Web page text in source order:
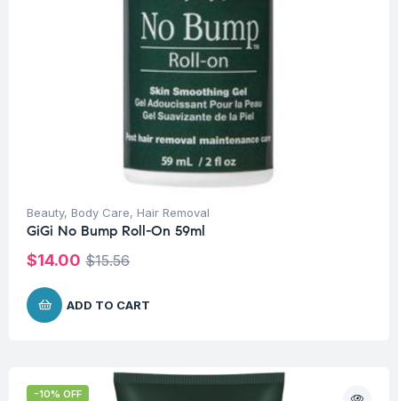
Beauty, Body Care, Hair Removal
GiGi No Bump Roll-On 59ml
$15.56
$14.00
ADD TO CART
-10% OFF